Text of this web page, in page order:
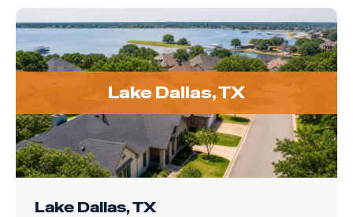
Lake Dallas, TX
Lake Dallas, TX